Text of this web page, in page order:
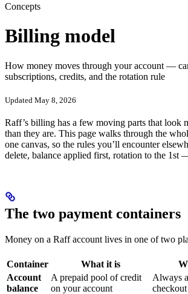
Concepts
Billing model
How money moves through your account —
subscriptions, credits, and the rotation rule
Updated May 8, 2026
Raff’s billing has a few moving parts that look
than they are. This page walks through the
one canvas, so the rules you’ll encounter
delete, balance applied first, rotation to the 1st
The two payment containers
Money on a Raff account lives in one of two
Container What it is
Account
balance
A prepaid pool of credit
on your account
Always
checkout